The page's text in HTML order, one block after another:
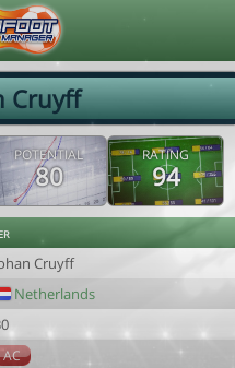
Cruyff
POTENTIAL
80
RATING
94
Cruyff
Netherlands
AC
202608081641